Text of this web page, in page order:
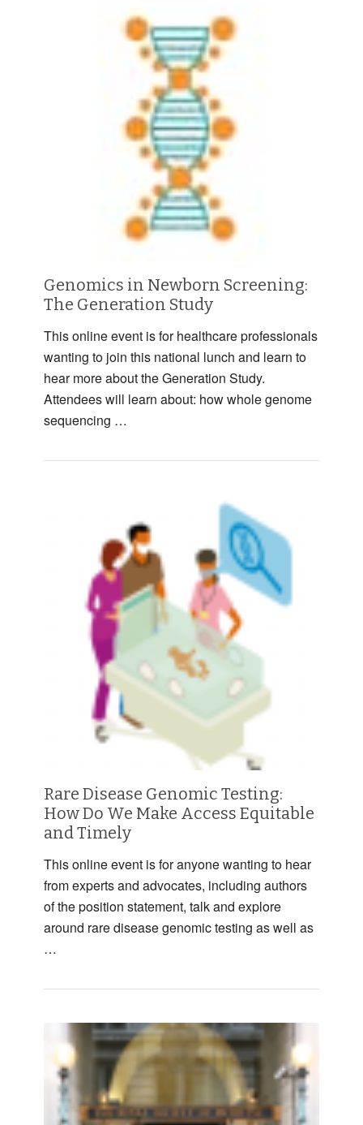
Genomics in Newborn Screening:
The Generation Study
This online event is for healthcare professionals
wanting to join this national lunch and learn to
hear more about the Generation Study.
Attendees will learn about: how whole genome
sequencing …
Rare Disease Genomic Testing:
How Do We Make Access Equitable
and Timely
This online event is for anyone wanting to hear
from experts and advocates, including authors
of the position statement, talk and explore
around rare disease genomic testing as well as
…